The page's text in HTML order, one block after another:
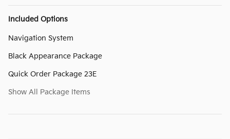
Included Options
Navigation System
Black Appearance Package
Quick Order Package 23E
Show All Package Items